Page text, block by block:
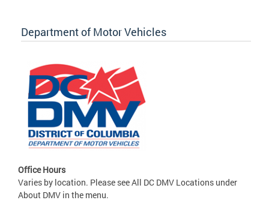
Department of Motor Vehicles
Office Hours
Varies by location. Please see All DC DMV Locations under
About DMV in the menu.